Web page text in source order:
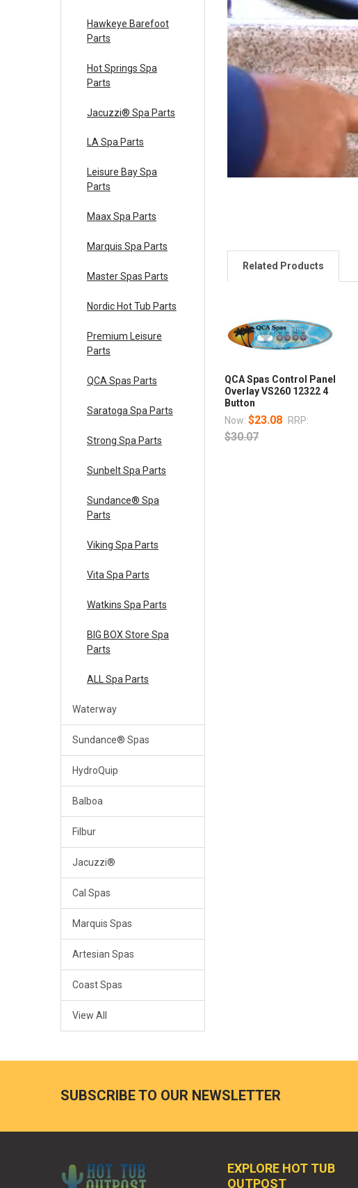
Hawkeye Barefoot
Parts
Hot Springs Spa
Parts
Jacuzzi® Spa Parts
LA Spa Parts
Leisure Bay Spa
Parts
Maax Spa Parts
Marquis Spa Parts
Master Spas Parts
Nordic Hot Tub Parts
Premium Leisure
Parts
QCA Spas Parts
Saratoga Spa Parts
Strong Spa Parts
Sunbelt Spa Parts
Sundance® Spa
Parts
Viking Spa Parts
Vita Spa Parts
Watkins Spa Parts
BIG BOX Store Spa
Parts
ALL Spa Parts
Waterway
Sundance® Spas
HydroQuip
Balboa
Filbur
Jacuzzi®
Cal Spas
Marquis Spas
Artesian Spas
Coast Spas
View All
Related Products
QCA Spas Control Panel
Overlay VS260 12322 4
Button
Now:$23.08 RRP:
$30.07
SUBSCRIBE TO OUR NEWSLETTER
EXPLORE HOT TUB
OUTPOST